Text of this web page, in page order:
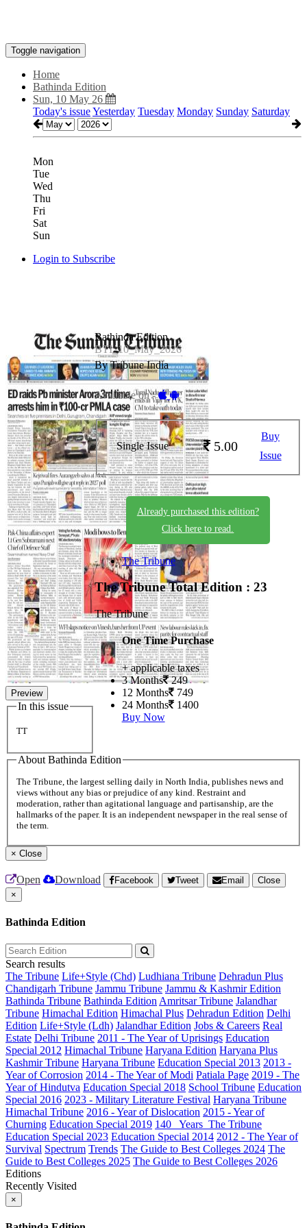
Toggle navigation
Home
Bathinda Edition
Sun, 10 May 26
Today's issueYesterday Tuesday Monday Sunday Saturday
Mon
Tue
Wed
Thu
Fri
Sat
Sun
Login to Subscribe
Preview
In this issue
TT
Bathinda Edition
BTI_10_May_2026
By Tribune India
Available on -
Single Issue 5.00
Buy
Issue
Already purchased this edition?
Click here to read.
The Tribune
The TribuneTotal Edition : 23
The Tribune
One Time Purchase
+ applicable taxes
3 Months 249
12 Months 749
24 Months 1400
Buy Now
About Bathinda Edition
The Tribune, the largest selling daily in North India, publishes news and
views without any bias or prejudice of any kind. Restraint and
moderation, rather than agitational language and partisanship, are the
hallmarks of the paper. It is an independent newspaper in the real sense of
the term.
× Close
Open Download Facebook Tweet Email
Close
×
Bathinda Edition
Search results
The Tribune Life+Style (Chd) Ludhiana Tribune Dehradun Plus
Chandigarh Tribune Jammu Tribune Jammu & Kashmir Edition
Bathinda Tribune Bathinda Edition Amritsar Tribune Jalandhar
Tribune Himachal Edition Himachal Plus Dehradun Edition Delhi
Edition Life+Style (Ldh) Jalandhar Edition Jobs & Careers Real
Estate Delhi Tribune 2011 - The Year of Uprisings Education
Special 2012 Himachal Tribune Haryana Edition Haryana Plus
Kashmir Tribune Haryana Tribune Education Special 2013 2013 -
Year of Corrosion 2014 - The Year of Modi Patiala Page 2019 - The
Year of Hindutva Education Special 2018 School Tribune Education
Special 2016 2023 - Military Literature Festival Haryana Tribune
Himachal Tribune 2016 - Year of Dislocation 2015 - Year of
Churning Education Special 2019 140_ Years_The Tribune
Education Special 2023 Education Special 2014 2012 - The Year of
Survival Spectrum Trends The Guide to Best Colleges 2024 The
Guide to Best Colleges 2025 The Guide to Best Colleges 2026
Editions
Recently Visited
×